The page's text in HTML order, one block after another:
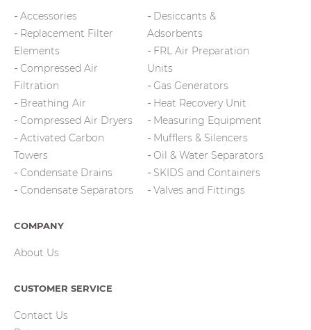
Accessories
Replacement Filter
Elements
Compressed Air
Filtration
Breathing Air
Compressed Air Dryers
Activated Carbon
Towers
Condensate Drains
Condensate Separators
Desiccants &
Adsorbents
FRL Air Preparation
Units
Gas Generators
Heat Recovery Unit
Measuring Equipment
Mufflers & Silencers
Oil & Water Separators
SKIDS and Containers
Valves and Fittings
COMPANY
About Us
CUSTOMER SERVICE
Contact Us